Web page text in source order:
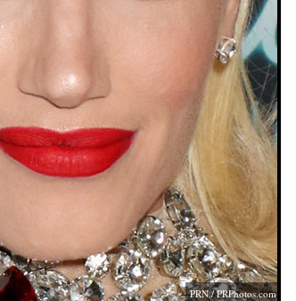
PRN /PRPhotos.com